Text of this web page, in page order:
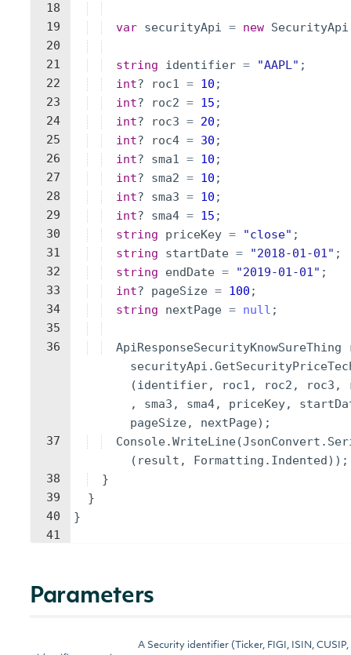
18
19
20
21
22
23
24
25
26
27
28
29
30
31
32
33
34
35
36
37
38
39
40
41
var securityApi = new SecurityApi
string identifier = "AAPL" ;
int? roc1 = 10 ;
int? roc2 = 15 ;
int? roc3 = 20 ;
int? roc4 = 30 ;
int? sma1 = 10 ;
int? sma2 = 10 ;
int? sma3 = 10 ;
int? sma4 = 15 ;
string
priceKey = "close" ;
string
startDate = "2018-01-01" ;
string
endDate = "2019-01-01" ;
int? pageSize = 100 ;
string
nextPage = null ;
ApiResponseSecurityKnowSureThing
securityApi .
(identifier, roc1 , roc2 , roc3 ,
,
sma3 , sma4, priceKey,
pageSize, nextPage) ;
Console.WriteLine(JsonConvert .
( result , Formatting . Indented)) ;
}
}
}
Parameters
A Security identifier (Ticker, FIGI, ISIN, CUSIP,